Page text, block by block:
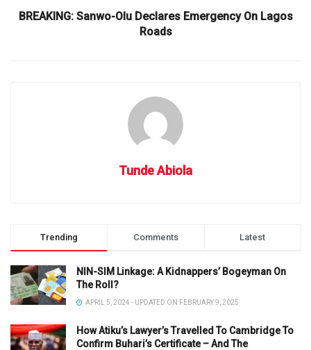
BREAKING: Sanwo-Olu Declares Emergency On Lagos
Roads
Tunde Abiola
Trending Comments Latest
NIN-SIM Linkage: A Kidnappers’ Bogeyman On
The Roll?
APRIL 5, 2024 - UPDATED ON FEBRUARY 9, 2025
How Atiku’s Lawyer’s Travelled To Cambridge To
Confirm Buhari’s Certificate – And The